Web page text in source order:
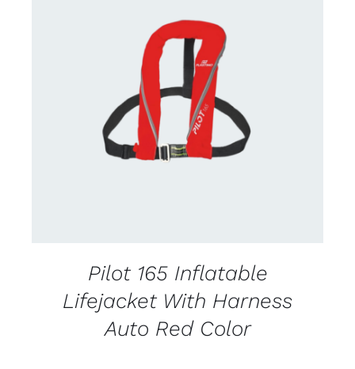
CONTACT US FOR AVAILABILITY
Pilot 165 Inflatable
Lifejacket With Harness
Auto Red Color